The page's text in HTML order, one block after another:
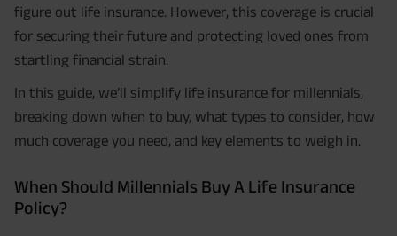
figure out life insurance. However, this coverage is crucial
for securing their future and protecting loved ones from
startling financial strain.
In this guide, we’ll simplify life insurance for millennials,
breaking down when to buy, what types to consider, how
much coverage you need, and key elements to weigh in.
When Should Millennials Buy A Life Insurance
Policy?